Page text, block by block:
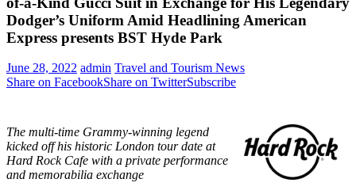
Dodger’s Uniform Amid Headlining American
Express presents BST Hyde Park
June 28, 2022 admin Travel and Tourism News
Share on FacebookShare on TwitterSubscribe
The multi-time Grammy-winning legend
kicked off his historic London tour date at
Hard Rock Cafe with a private performance
and memorabilia exchange